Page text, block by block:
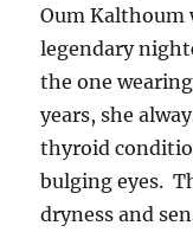
Oum Kalthoum
legendary
the one
years, she
thyroid
bulging eyes.
dryness and